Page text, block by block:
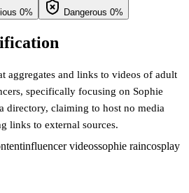
0% Dangerous 0%
aggregates and links to videos of adult
specifically focusing on Sophie
directory, claiming to host no media
links to external sources.
influencer videossophie raincosplay